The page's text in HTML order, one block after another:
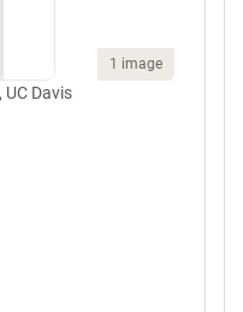
1 image
UC Davis